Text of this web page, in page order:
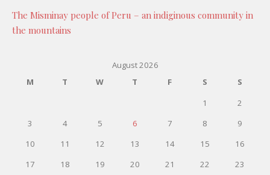
The Misminay people of Peru – an indiginous community in
the mountains
August 2026
M
T W T F S
S
1
2
3
4 5 6 7 8
9
10
11 12 13 14 15
16
17
18 19 20 21 22
23